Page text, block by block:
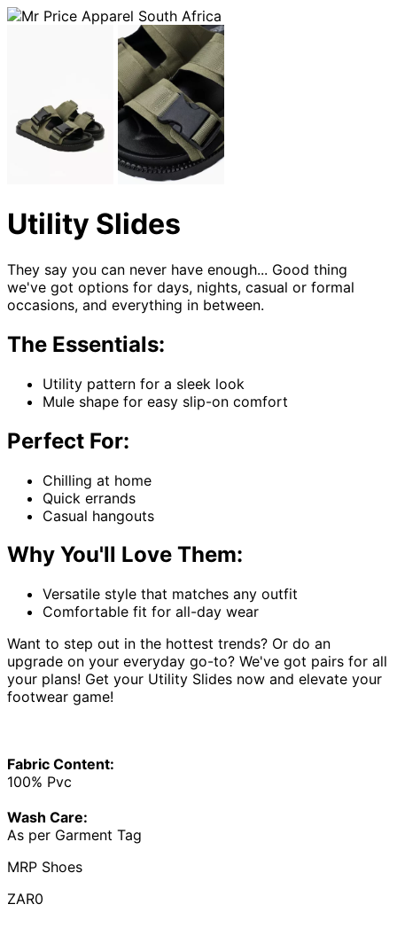
Utility Slides
They say you can never have enough... Good thing
we've got options for days, nights, casual or formal
occasions, and everything in between.
The Essentials:
Utility pattern for a sleek look
Mule shape for easy slip-on comfort
Perfect For:
Chilling at home
Quick errands
Casual hangouts
Why You'll Love Them:
Versatile style that matches any outfit
Comfortable fit for all-day wear
Want to step out in the hottest trends? Or do an
upgrade on your everyday go-to? We've got pairs for all
your plans! Get your Utility Slides now and elevate your
footwear game!
Fabric Content:
100% Pvc
Wash Care:
As per Garment Tag
MRP Shoes
ZAR0